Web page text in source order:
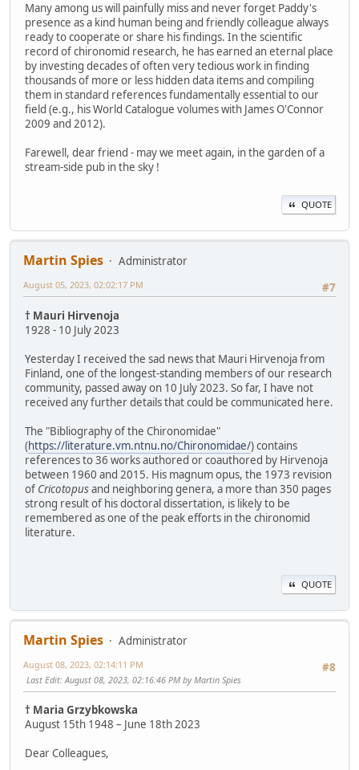
Many among us will painfully miss and never forget Paddy's
presence as a kind human being and friendly colleague always
ready to cooperate or share his findings. In the scientific
record of chironomid research, he has earned an eternal place
by investing decades of often very tedious work in finding
thousands of more or less hidden data items and compiling
them in standard references fundamentally essential to our
field (e.g., his World Catalogue volumes with James O'Connor
2009 and 2012).
Farewell, dear friend - may we meet again, in the garden of a
stream-side pub in the sky !
QUOTE
Martin Spies
Administrator
#7
August 05, 2023, 02:02:17 PM
† Mauri Hirvenoja
1928 - 10 July 2023
Yesterday I received the sad news that Mauri Hirvenoja from
Finland, one of the longest-standing members of our research
community, passed away on 10 July 2023. So far, I have not
received any further details that could be communicated here.
The "Bibliography of the Chironomidae"
(https://literature.vm.ntnu.no/Chironomidae/) contains
references to 36 works authored or coauthored by Hirvenoja
between 1960 and 2015. His magnum opus, the 1973 revision
of Cricotopusand neighboring genera, a more than 350 pages
strong result of his doctoral dissertation, is likely to be
remembered as one of the peak efforts in the chironomid
literature.
QUOTE
Martin Spies
Administrator
#8
August 08, 2023, 02:14:11 PM
Last Edit: August 08, 2023, 02:16:46 PM by Martin Spies
† Maria Grzybkowska
August 15th 1948 – June 18th 2023
Dear Colleagues,